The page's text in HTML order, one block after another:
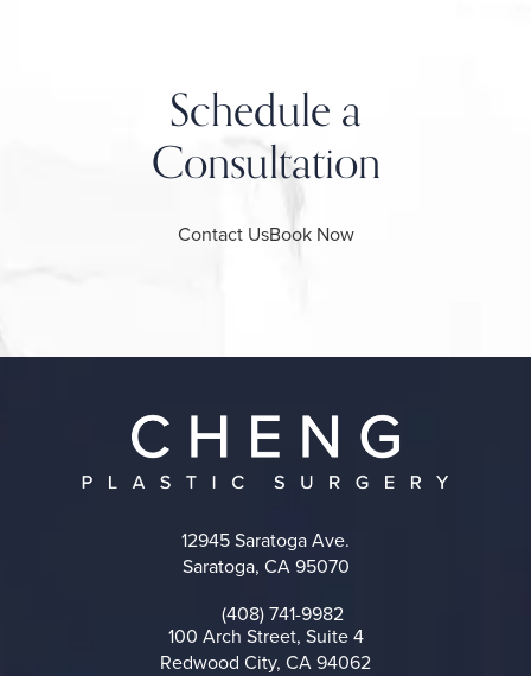
Schedule a
Consultation
Contact UsBook Now
12945 Saratoga Ave.
Saratoga, CA 95070
Call on the phone at
(408) 741-9982
100 Arch Street, Suite 4
Redwood City, CA 94062